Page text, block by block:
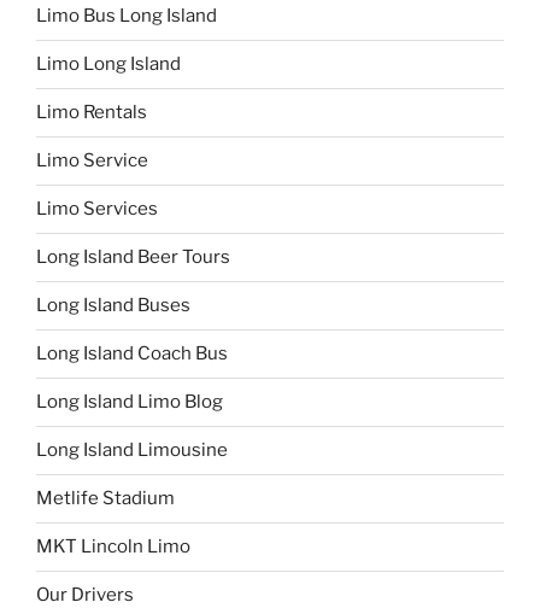
Limo Bus Long Island
Limo Long Island
Limo Rentals
Limo Service
Limo Services
Long Island Beer Tours
Long Island Buses
Long Island Coach Bus
Long Island Limo Blog
Long Island Limousine
Metlife Stadium
MKT Lincoln Limo
Our Drivers